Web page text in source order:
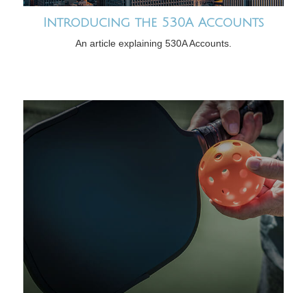
Introducing the 530A Accounts
An article explaining 530A Accounts.